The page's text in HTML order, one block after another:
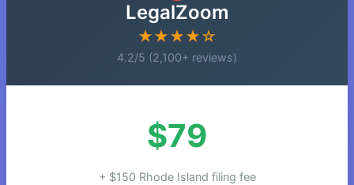
LegalZoom
★★★★☆
4.2/5 (2,100+ reviews)
$79
+ $150 Rhode Island filing fee